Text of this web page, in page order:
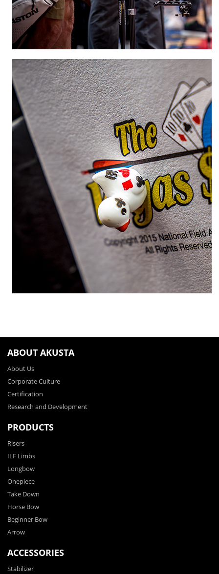
ABOUT AKUSTA
About Us
Corporate Culture
Certification
Research and Development
PRODUCTS
Risers
ILF Limbs
Longbow
Onepiece
Take Down
Horse Bow
Beginner Bow
Arrow
ACCESSORIES
Stabilizer